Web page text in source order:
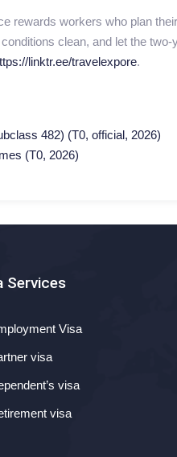
rewards workers who plan
clean, and let the
linktr.ee/travelexpore.
482) (T0, official, 2026)
(T0, 2026)
Services
Visa
visa
visa
visa